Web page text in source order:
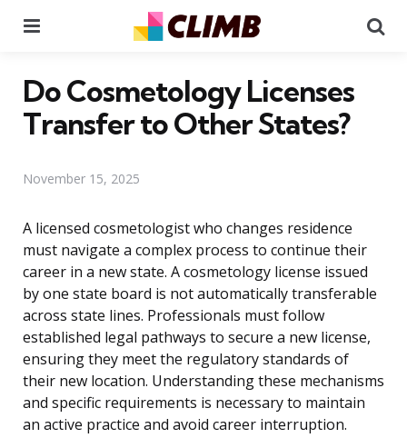
Do Cosmetology Licenses
Transfer to Other States?
November 15, 2025
A licensed cosmetologist who changes residence
must navigate a complex process to continue their
career in a new state. A cosmetology license issued
by one state board is not automatically transferable
across state lines. Professionals must follow
established legal pathways to secure a new license,
ensuring they meet the regulatory standards of
their new location. Understanding these mechanisms
and specific requirements is necessary to maintain
an active practice and avoid career interruption.